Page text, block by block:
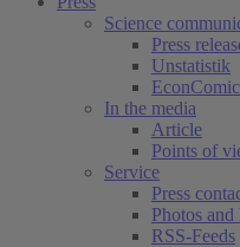
Science
Press
Unstatistik
In the media
Article
Points of
Service
Press
Photos and
RSS-Feeds